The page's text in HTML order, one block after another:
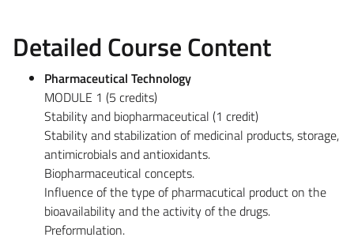
Detailed Course Content
Pharmaceutical Technology
MODULE 1 (5 credits)
Stability and biopharmaceutical (1 credit)
Stability and stabilization of medicinal products, storage,
antimicrobials and antioxidants.
Biopharmaceutical concepts.
Influence of the type of pharmacutical product on the
bioavailability and the activity of the drugs.
Preformulation.